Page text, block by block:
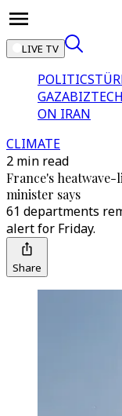
LIVE TV
POLITICS
GAZABIZTECH
ON IRAN
CLIMATE
2 min read
France's
minister says
61 departments
alert for Friday.
Share